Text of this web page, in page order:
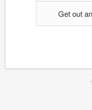
Get out